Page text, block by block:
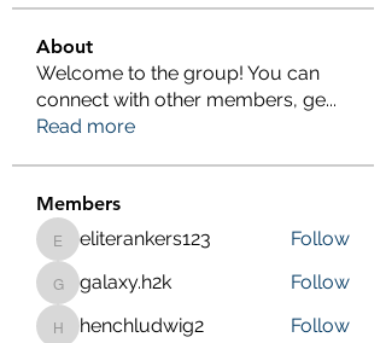
About
Welcome to the group! You can
connect with other members, ge...
Read more
Members
eliterankers123
eliterankers123 Follow
galaxy.h2k
galaxy.h2k Follow
henchludwig2
henchludwig2 Follow